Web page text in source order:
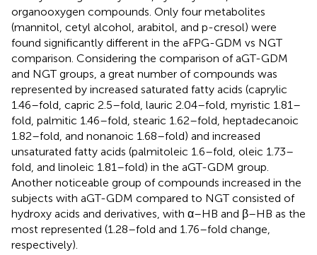
organooxygen compounds. Only four metabolites
(mannitol, cetyl alcohol, arabitol, and p-cresol) were
found significantly different in the aFPG-GDM vs NGT
comparison. Considering the comparison of aGT-GDM
and NGT groups, a great number of compounds was
represented by increased saturated fatty acids (caprylic
1.46–fold, capric 2.5–fold, lauric 2.04–fold, myristic 1.81–
fold, palmitic 1.46–fold, stearic 1.62–fold, heptadecanoic
1.82–fold, and nonanoic 1.68–fold) and increased
unsaturated fatty acids (palmitoleic 1.6–fold, oleic 1.73–
fold, and linoleic 1.81–fold) in the aGT-GDM group.
Another noticeable group of compounds increased in the
subjects with aGT-GDM compared to NGT consisted of
hydroxy acids and derivatives, with α–HB and β–HB as the
most represented (1.28–fold and 1.76–fold change,
respectively).